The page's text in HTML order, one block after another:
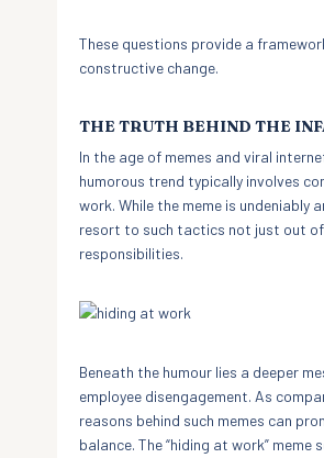
These questions provide a
constructive change.
THE TRUTH BEHIND THE
In the age of memes and viral
humorous trend typically involves
work. While the meme is
resort to such tactics not just out
responsibilities.
Beneath the humour lies a deeper
employee disengagement. As
reasons behind such memes can
balance. The “hiding at work”